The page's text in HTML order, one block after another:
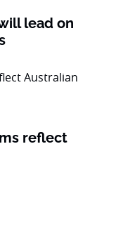
lead on
reflect